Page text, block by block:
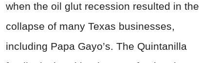
when the oil glut recession resulted in the
collapse of many Texas businesses,
including Papa Gayo’s. The Quintanilla